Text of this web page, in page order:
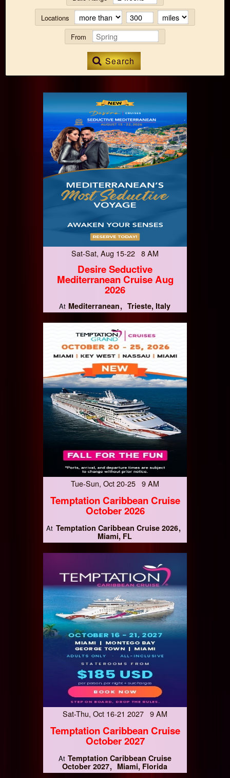
Locations
From
Search
Sat-Sat, Aug 15-22 8 AM
Desire Seductive
Mediterranean Cruise Aug
2026
At Mediterranean Trieste, Italy
Tue-Sun, Oct 20-25 9 AM
Temptation Caribbean Cruise
October 2026
At Temptation Caribbean Cruise 2026
Miami, FL
Sat-Thu, Oct 16-21 2027 9 AM
Temptation Caribbean Cruise
October 2027
At Temptation Caribbean Cruise
October 2027
Miami, Florida